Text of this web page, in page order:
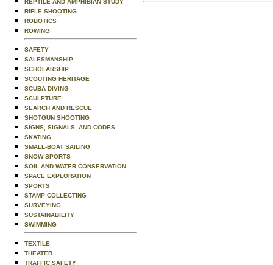
REPTILE AND AMPHIBIAN STUDY
RIFLE SHOOTING
ROBOTICS
ROWING
SAFETY
SALESMANSHIP
SCHOLARSHIP
SCOUTING HERITAGE
SCUBA DIVING
SCULPTURE
SEARCH AND RESCUE
SHOTGUN SHOOTING
SIGNS, SIGNALS, AND CODES
SKATING
SMALL-BOAT SAILING
SNOW SPORTS
SOIL AND WATER CONSERVATION
SPACE EXPLORATION
SPORTS
STAMP COLLECTING
SURVEYING
SUSTAINABILITY
SWIMMING
TEXTILE
THEATER
TRAFFIC SAFETY